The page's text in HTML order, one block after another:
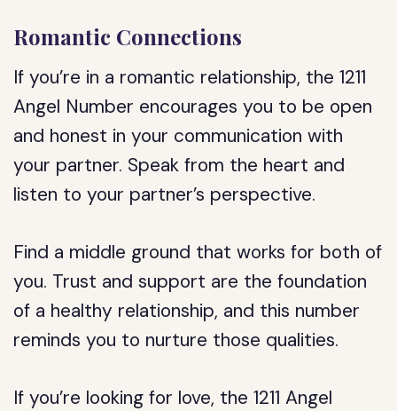
Romantic Connections
If you’re in a romantic relationship, the 1211
Angel Number encourages you to be open
and honest in your communication with
your partner. Speak from the heart and
listen to your partner’s perspective.
Find a middle ground that works for both of
you. Trust and support are the foundation
of a healthy relationship, and this number
reminds you to nurture those qualities.
If you’re looking for love, the 1211 Angel